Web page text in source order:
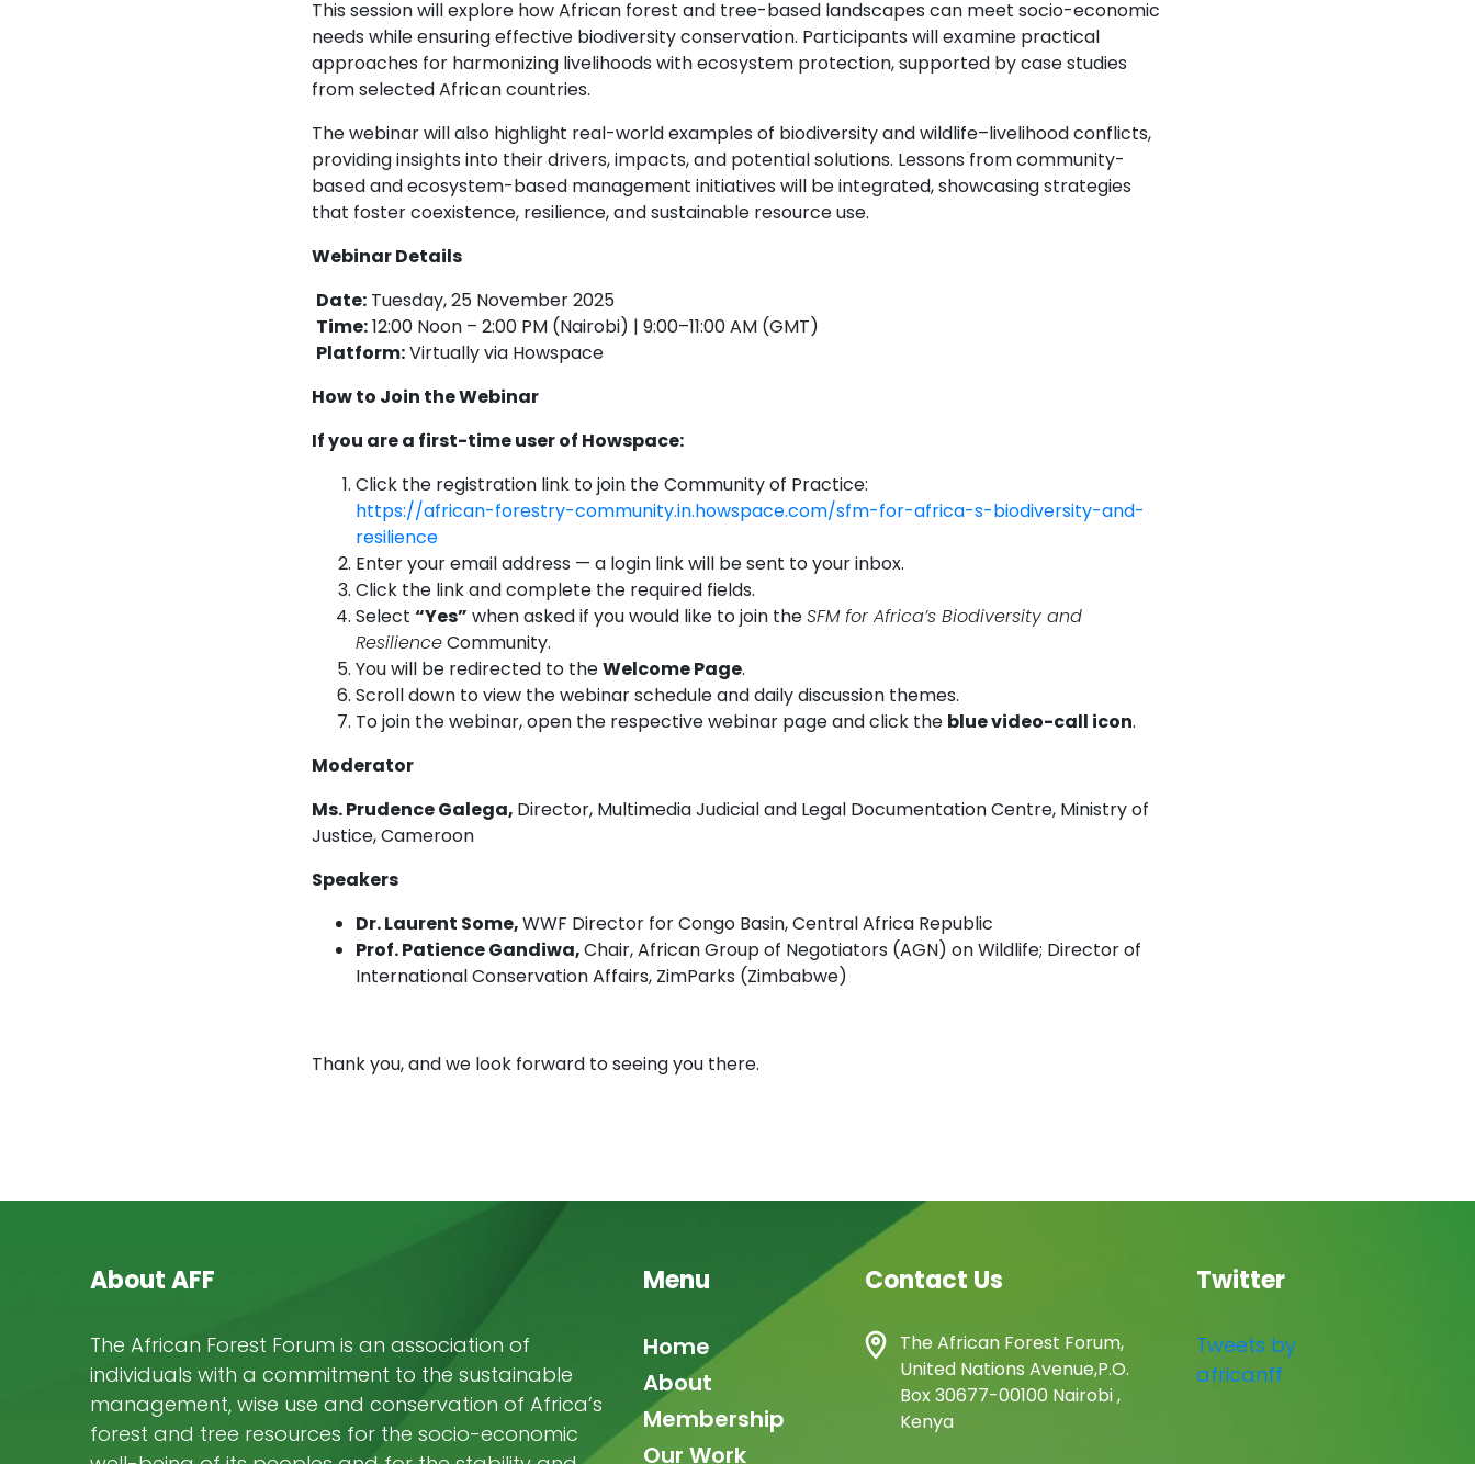
This session will explore how African forest and tree-based landscapes can meet socio-economic
needs while ensuring effective biodiversity conservation. Participants will examine practical
approaches for harmonizing livelihoods with ecosystem protection, supported by case studies
from selected African countries.
The webinar will also highlight real-world examples of biodiversity and wildlife–livelihood conflicts,
providing insights into their drivers, impacts, and potential solutions. Lessons from community-
based and ecosystem-based management initiatives will be integrated, showcasing strategies
that foster coexistence, resilience, and sustainable resource use.
Webinar Details
Date:Tuesday, 25 November 2025
Time:12:00 Noon – 2:00 PM (Nairobi) | 9:00–11:00 AM (GMT)
Platform:Virtually via Howspace
How to Join the Webinar
If you are a first-time user of Howspace:
Click the registration link to join the Community of Practice:
https://african-forestry-community.in.howspace.com/sfm-for-africa-s-biodiversity-and-
resilience
Enter your email address — a login link will be sent to your inbox.
Click the link and complete the required fields.
Select “Yes” when asked if you would like to join theSFM for Africa’s Biodiversity and
ResilienceCommunity.
You will be redirected to theWelcome Page.
Scroll down to view the webinar schedule and daily discussion themes.
To join the webinar, open the respective webinar page and click the blue video-call icon.
Moderator
Ms. Prudence Galega, Director, Multimedia Judicial and Legal Documentation Centre, Ministry of
Justice, Cameroon
Speakers
Dr. Laurent Some,WWF Director for Congo Basin, Central Africa Republic
Prof. Patience Gandiwa,Chair, African Group of Negotiators (AGN) on Wildlife; Director of
International Conservation Affairs, ZimParks (Zimbabwe)
Thank you, and we look forward to seeing you there.
About AFF
The African Forest Forum is an association of
individuals with a commitment to the sustainable
management, wise use and conservation of Africa’s
forest and tree resources for the socio-economic
Menu
Main
navigation
Home
About
Membership
Our Work
Contact Us
The African Forest Forum,
United Nations Avenue,P.O.
Box 30677-00100 Nairobi ,
Kenya
Twitter
Tweets by
africanff